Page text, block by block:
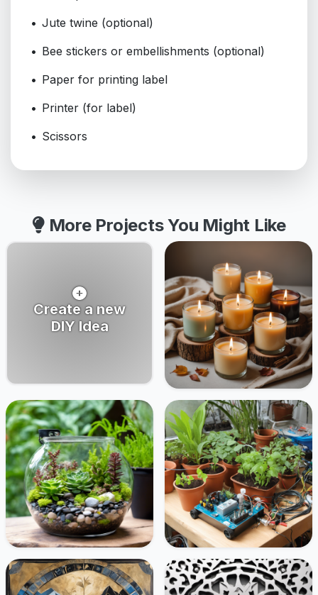
Jute twine (optional)
Bee stickers or embellishments (optional)
Paper for printing label
Printer (for label)
Scissors
More Projects You Might Like
Create a new
DIY Idea